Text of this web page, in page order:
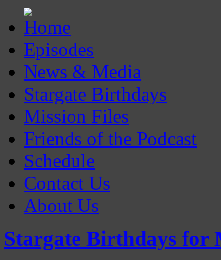
Episodes
News & Media
Stargate Birthdays
Mission Files
Friends of the Podcast
Schedule
Contact Us
About Us
Gatecast
Stargate Episode by Episode
Stargate Birthdays for